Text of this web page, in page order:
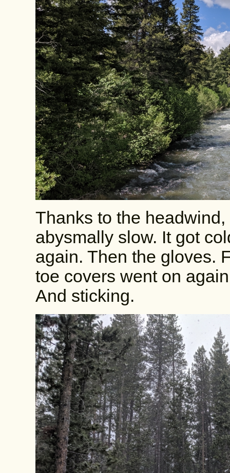
Thanks to the
abysmally slow. It got
again. Then the gloves.
toe covers went on
And sticking.